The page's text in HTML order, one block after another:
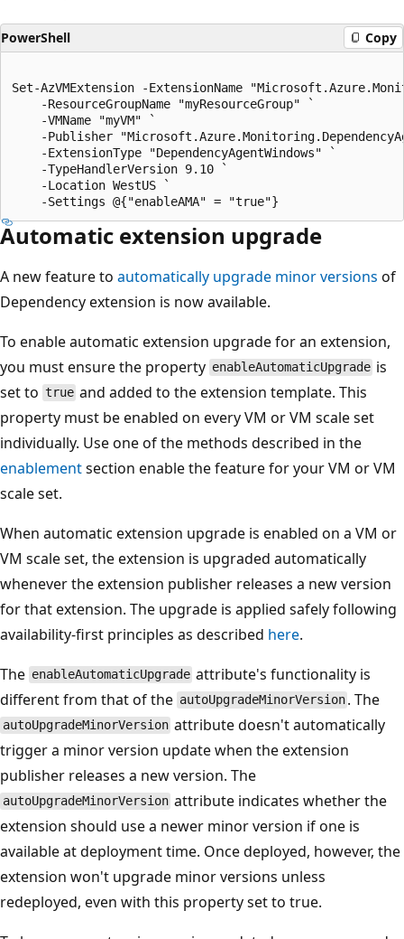
PowerShell Copy
Set-AzVMExtension -ExtensionName
    -ResourceGroupName "myResourceGroup" `
    -VMName "myVM" `
-Publisher
    -ExtensionType "DependencyAgentWindows" `
    -TypeHandlerVersion 9.10 `
    -Location WestUS `
Automatic extension upgrade
A new feature to automatically upgrade minor versions of
Dependency extension is now available.
To enable automatic extension upgrade for an extension,
you must ensure the property enableAutomaticUpgrade is
set to true and added to the extension template. This
property must be enabled on every VM or VM scale set
individually. Use one of the methods described in the
enablementsection enable the feature for your VM or VM
scale set.
When automatic extension upgrade is enabled on a VM or
VM scale set, the extension is upgraded automatically
whenever the extension publisher releases a new version
for that extension. The upgrade is applied safely following
availability-first principles as described here.
The enableAutomaticUpgrade attribute's functionality is
different from that of the autoUpgradeMinorVersion . The
autoUpgradeMinorVersion attribute doesn't automatically
trigger a minor version update when the extension
publisher releases a new version. The
autoUpgradeMinorVersion attribute indicates whether the
extension should use a newer minor version if one is
available at deployment time. Once deployed, however, the
extension won't upgrade minor versions unless
redeployed, even with this property set to true.